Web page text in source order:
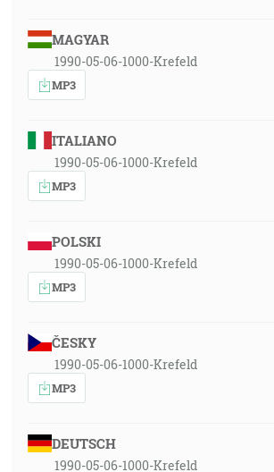
MAGYAR
1990-05-06-1000-Krefeld
MP3
ITALIANO
1990-05-06-1000-Krefeld
MP3
POLSKI
1990-05-06-1000-Krefeld
MP3
ČESKY
1990-05-06-1000-Krefeld
MP3
DEUTSCH
1990-05-06-1000-Krefeld